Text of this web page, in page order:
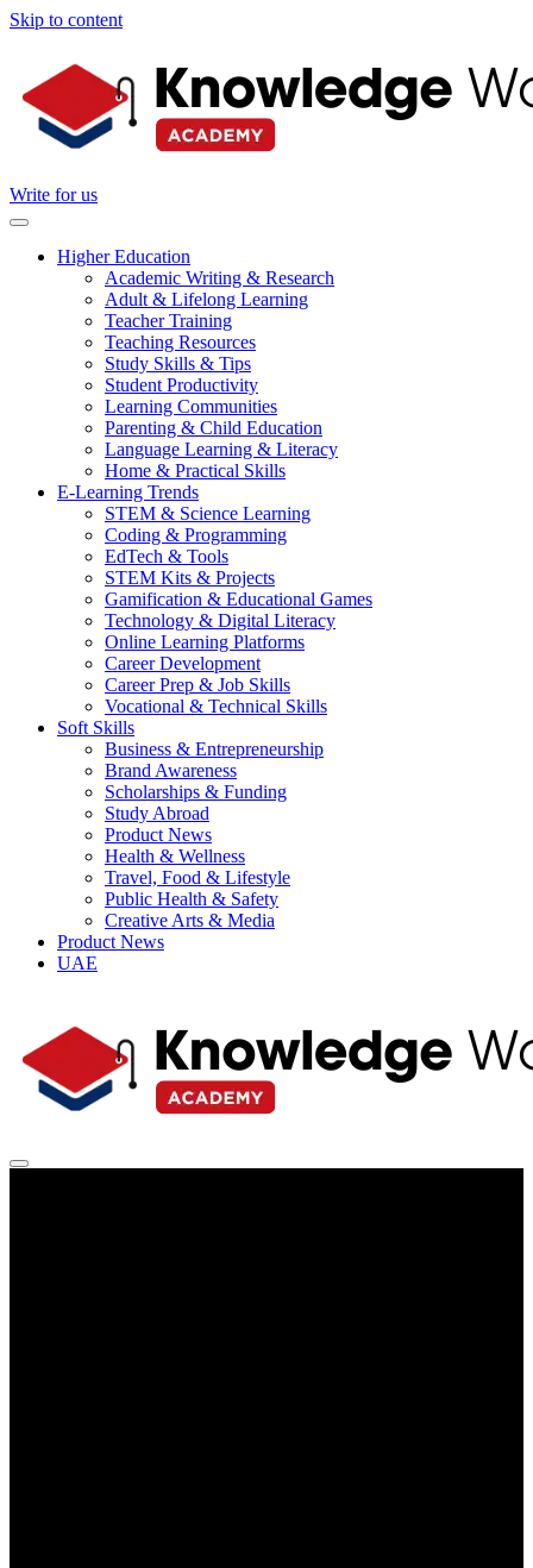
Skip to content
Write for us
Higher Education
Academic Writing & Research
Adult & Lifelong Learning
Teacher Training
Teaching Resources
Study Skills & Tips
Student Productivity
Learning Communities
Parenting & Child Education
Language Learning & Literacy
Home & Practical Skills
E-Learning Trends
STEM & Science Learning
Coding & Programming
EdTech & Tools
STEM Kits & Projects
Gamification & Educational Games
Technology & Digital Literacy
Online Learning Platforms
Career Development
Career Prep & Job Skills
Vocational & Technical Skills
Soft Skills
Business & Entrepreneurship
Brand Awareness
Scholarships & Funding
Study Abroad
Product News
Health & Wellness
Travel, Food & Lifestyle
Public Health & Safety
Creative Arts & Media
Product News
UAE